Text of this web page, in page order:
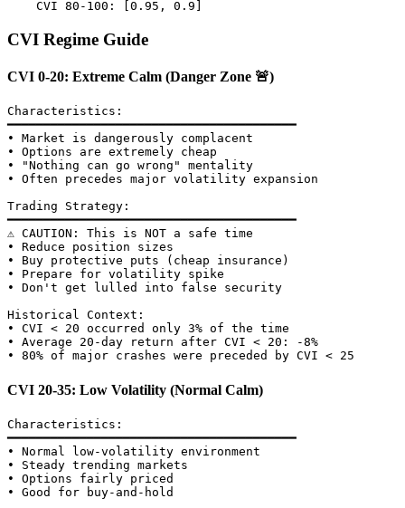
CVI Regime Guide
CVI 0-20: Extreme Calm (Danger Zone 🚨)
Characteristics:
━━━━━━━━━━━━━━━━━━━━━━━━━━━━━━━━━━━━━━━━
• Market is dangerously complacent
• Options are extremely cheap
• "Nothing can go wrong" mentality
• Often precedes major volatility expansion
Trading Strategy:
━━━━━━━━━━━━━━━━━━━━━━━━━━━━━━━━━━━━━━━━
⚠️ CAUTION: This is NOT a safe time
• Reduce position sizes
• Buy protective puts (cheap insurance)
• Prepare for volatility spike
• Don't get lulled into false security
Historical Context:
• CVI < 20 occurred only 3% of the time
• Average 20-day return after CVI < 20: -8%
CVI 20-35: Low Volatility (Normal Calm)
Characteristics:
━━━━━━━━━━━━━━━━━━━━━━━━━━━━━━━━━━━━━━━━
• Normal low-volatility environment
• Steady trending markets
• Options fairly priced
• Good for buy-and-hold